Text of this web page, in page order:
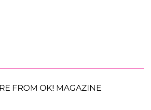
FROM OK! MAGAZINE